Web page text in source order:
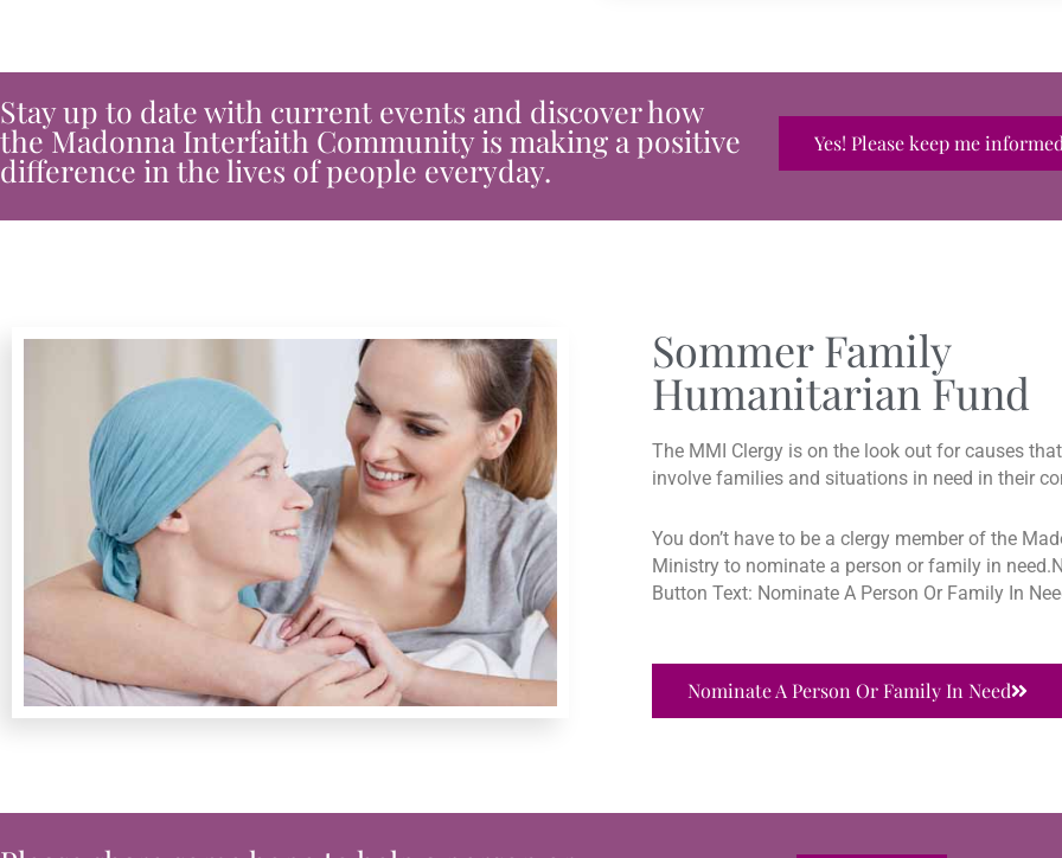
Stay up to date with current events and discover how
the Madonna Interfaith Community is making a positive
difference in the lives of people everyday.
Yes! Please keep me
Sommer Family
Humanitarian Fund
The MMI Clergy is on the look out for causes
involve families and situations in need in their
You don’t have to be a clergy member of the
Ministry to nominate a person or family in
Button Text: Nominate A Person Or Family In
Nominate A Person Or Family In Need